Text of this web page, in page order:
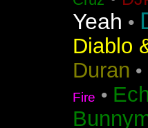
Yeah •
Diablo
Duran •
Fire •